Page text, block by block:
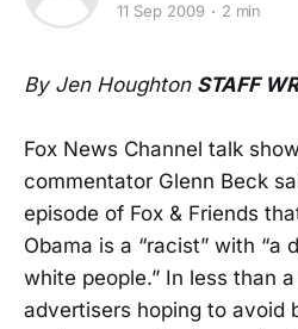
11 Sep 2009 2 min
By Jen Houghton STAFF
Fox News Channel talk
commentator Glenn Beck
episode of Fox & Friends
Obama is a “racist” with “a
white people.” In less than
advertisers hoping to avoid